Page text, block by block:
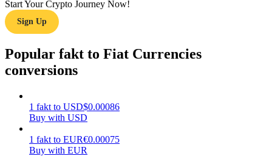
Earn
Start Your Crypto Journey Now!
Sign Up
Popular fakt to Fiat Currencies
conversions
1 fakt to USD$0.00086
Buy with USD
1 fakt to EUR€0.00075
Buy with EUR